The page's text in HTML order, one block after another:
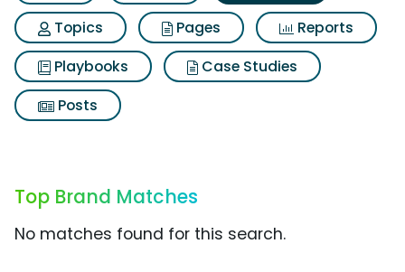
Topics
Pages
Reports
Playbooks
Case Studies
Posts
Top Brand Matches
No matches found for this search.